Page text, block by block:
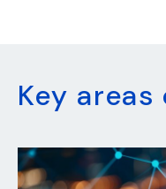
Key